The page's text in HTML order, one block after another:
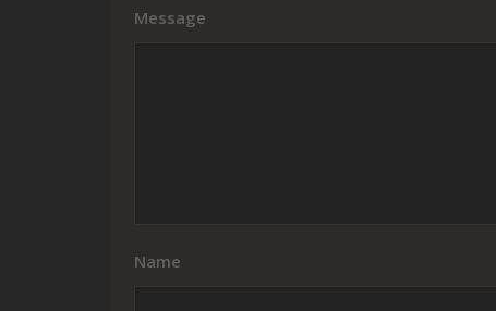
Message
Name